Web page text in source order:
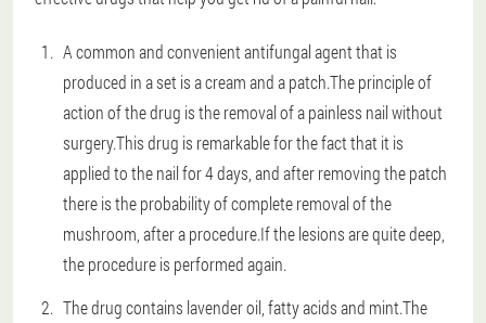
A common and convenient antifungal agent that is
produced in a set is a cream and a patch.The principle of
action of the drug is the removal of a painless nail without
surgery.This drug is remarkable for the fact that it is
applied to the nail for 4 days, and after removing the patch
there is the probability of complete removal of the
mushroom, after a procedure.If the lesions are quite deep,
the procedure is performed again.
The drug contains lavender oil, fatty acids and mint.The